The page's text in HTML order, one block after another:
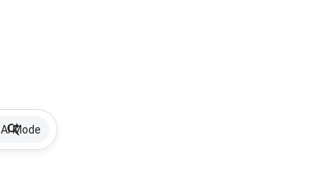
AI Mode